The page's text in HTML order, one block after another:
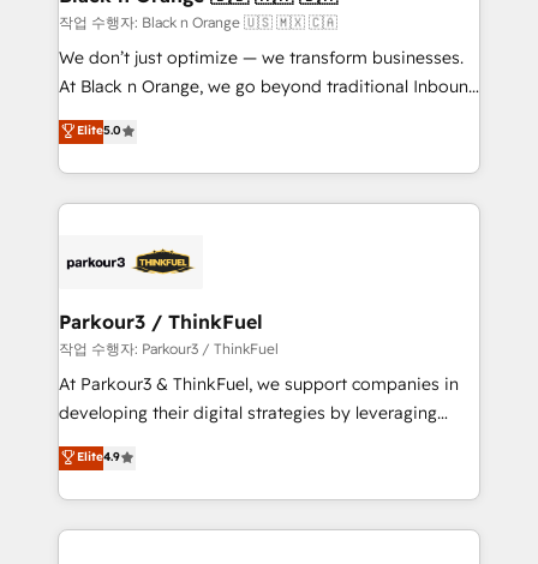
boutique firm. At Triario, we’re big enough to deliver
but small enough to listen. Our Services: HubSpot
implementations & data migration Custom AI agents
Website design Let’s turn your CRM into your growth
engine!
작업 수행자: Black n Orange 🇺🇸 🇲🇽 🇨🇦
We don’t just optimize — we transform businesses.
At Black n Orange, we go beyond traditional Inbound
Marketing with our exclusive methodologies:
BOOMS and BOOST. Together, they form a powerful
combination that has driven success for over 800
businesses worldwide. As Elite HubSpot Partners, we
strategies that integrate data-driven marketing,
companies scale faster and smarter. 🔹 BOOMS:
Demand generation for all your buyers With BOOMS,
you invest in 100% of your buyers, accelerating your
growth and positioning yourself as an undisputed
transformation process A methodology designed to
implement HubSpot effectively and optimize your
Elite5.0
Parkour3 / ThinkFuel
작업 수행자: Parkour3 / ThinkFuel
At Parkour3 & ThinkFuel, we support companies in
developing their digital strategies by leveraging
technologies and automating their marketing and
sales processes to generate growth. Our offer spans
from Strategy to Operations. We specialize in CRM
onboarding and implementation, web design, sales
Elite4.9